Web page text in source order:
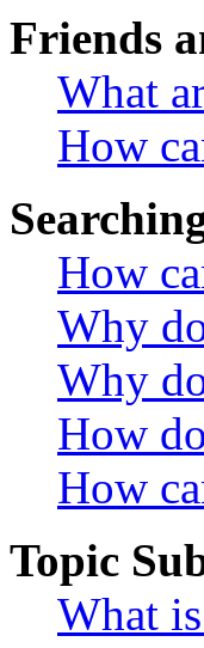
Friends
What
How
How
Why
Why
How
How
Topic
What